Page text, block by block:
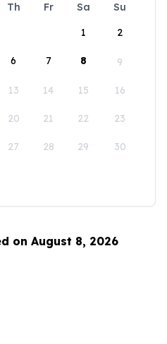
Th Fr Sa
Su
1
2
6 7 8 9
13 14 15 16
20 21 22 23
27 28 29 30
on August 8, 2026